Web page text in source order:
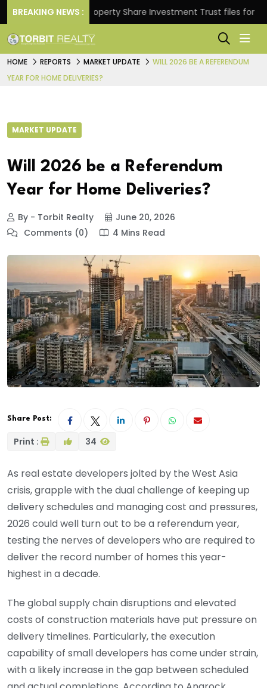
BREAKING NEWS :Property Share Investment Trust files for Rs
HOME REPORTS MARKET UPDATE
WILL 2026 BE A REFERENDUM
YEAR FOR HOME DELIVERIES?
MARKET UPDATE
Will 2026 be a Referendum
Year for Home Deliveries?
By - Torbit Realty
June 20, 2026
Comments (0)
4 Mins Read
Share Post:
Print : 34
As real estate developers jolted by the West Asia
crisis, grapple with the dual challenge of keeping up
delivery schedules and managing cost and pressures,
2026 could well turn out to be a referendum year,
testing the nerves of developers who are required to
deliver the record number of homes this year-
highest in a decade.
The global supply chain disruptions and elevated
costs of construction materials have put pressure on
delivery timelines. Particularly, the execution
capability of small developers has come under strain,
with a likely increase in the gap between scheduled